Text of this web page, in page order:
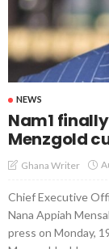
NEWS
Nam1
Menzgold
Ghana Writer
Chief Executive
Nana Appiah
press on Monday,